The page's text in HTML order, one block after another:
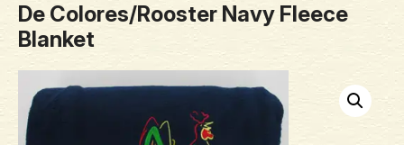
De Colores/Rooster Navy Fleece
Blanket